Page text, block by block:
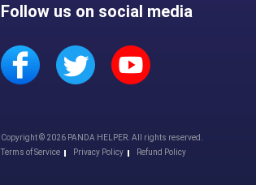
Follow us on social media
Copyright © 2026 PANDA HELPER. All rights reserved.
Terms of Service
Privacy Policy Refund Policy